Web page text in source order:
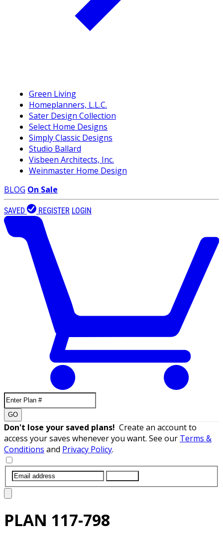
Green Living
Homeplanners, L.L.C.
Sater Design Collection
Select Home Designs
Simply Classic Designs
Studio Ballard
Visbeen Architects, Inc.
Weinmaster Home Design
BLOG On Sale
SAVED REGISTER LOGIN
GO
Don't lose your saved plans! Create an account to
access your saves whenever you want. See our Terms &
Conditions and Privacy Policy.
PLAN 117-798